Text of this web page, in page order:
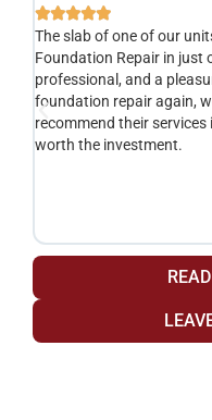

The slab of one of our
Foundation Repair in just
professional, and a
foundation repair again,
recommend their
worth the investment.